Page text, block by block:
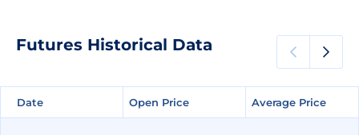
Futures Historical Data
Date Open Price Average Price
Date Open Price Average Price